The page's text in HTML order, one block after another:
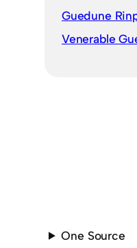
Guedune
Venerable
One Source